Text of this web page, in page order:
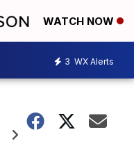
WATCH NOW
3 WX Alerts